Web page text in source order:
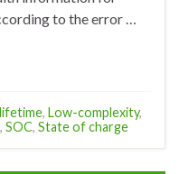
to the error …
lifetime, Low-complexity,
, SOC, State of charge